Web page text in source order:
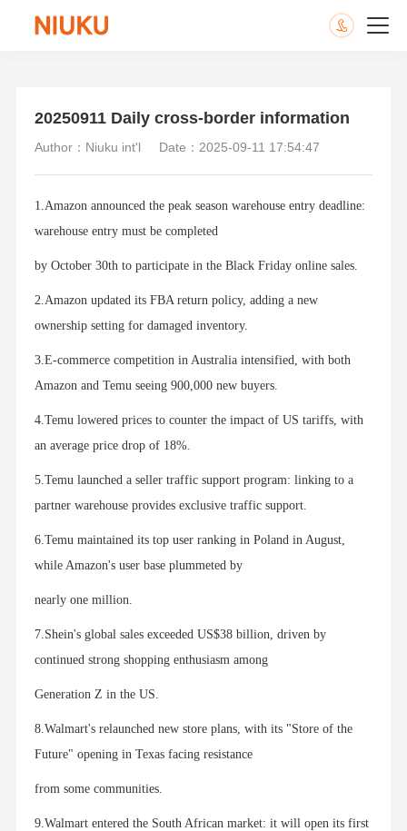
20250911 Daily cross-border information
Author：Niuku int'l Date：2025-09-11 17:54:47
1.Amazon announced the peak season warehouse entry deadline:
warehouse entry must be completed
by October 30th to participate in the Black Friday online sales.
2.Amazon updated its FBA return policy, adding a new
ownership setting for damaged inventory.
3.E-commerce competition in Australia intensified, with both
Amazon and Temu seeing 900,000 new buyers.
4.Temu lowered prices to counter the impact of US tariffs, with
an average price drop of 18%.
5.Temu launched a seller traffic support program: linking to a
partner warehouse provides exclusive traffic support.
6.Temu maintained its top user ranking in Poland in August,
while Amazon's user base plummeted by
nearly one million.
7.Shein's global sales exceeded US$38 billion, driven by
continued strong shopping enthusiasm among
Generation Z in the US.
8.Walmart's relaunched new store plans, with its "Store of the
Future" opening in Texas facing resistance
from some communities.
9.Walmart entered the South African market: it will open its first